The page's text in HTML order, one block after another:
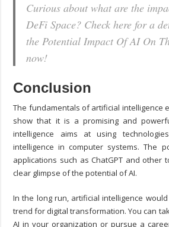
Curious about what are the
DeFi Space? Check here for a
the Potential Impact Of AI On
now!
Conclusion
The fundamentals of artificial intelligence
show that it is a promising and
intelligence aims at using
intelligence in computer systems. The
applications such as ChatGPT and other
clear glimpse of the potential of AI.
In the long run, artificial intelligence
trend for digital transformation. You can
AI in your organization or pursue a